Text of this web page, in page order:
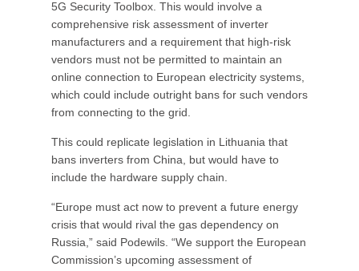
5G Security Toolbox. This would involve a
comprehensive risk assessment of inverter
manufacturers and a requirement that high-risk
vendors must not be permitted to maintain an
online connection to European electricity systems,
which could include outright bans for such vendors
from connecting to the grid.
This could replicate legislation in Lithuania that
bans inverters from China, but would have to
include the hardware supply chain.
“Europe must act now to prevent a future energy
crisis that would rival the gas dependency on
Russia,” said Podewils. “We support the European
Commission’s upcoming assessment of